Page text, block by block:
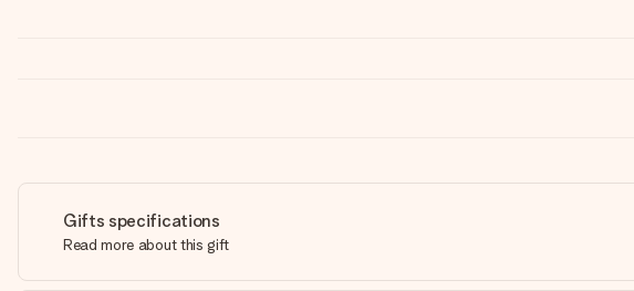
Gifts specifications
Read more about this gift